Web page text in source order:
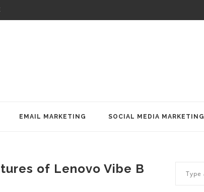
EMAIL MARKETING SOCIAL MEDIA MARKETING
of Lenovo Vibe B